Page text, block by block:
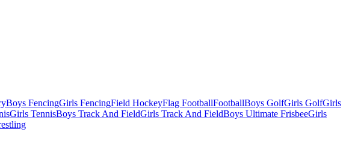
Boys FencingGirls FencingField HockeyFlag FootballFootballBoys GolfGirls GolfGirls
Girls TennisBoys Track And FieldGirls Track And FieldBoys Ultimate FrisbeeGirls